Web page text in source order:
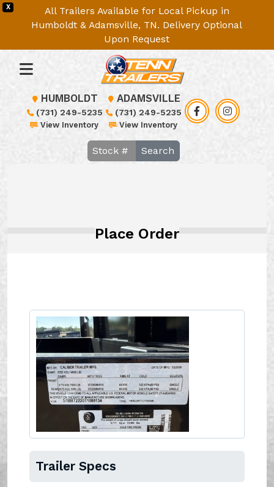
X
All Trailers Available for Local Pickup in
Humboldt & Adamsville, TN. Delivery Optional
Upon Request
HUMBOLDT
(731) 249-5235
View Inventory
ADAMSVILLE
(731) 249-5235
View Inventory
Search
Place Order
Trailer Specs